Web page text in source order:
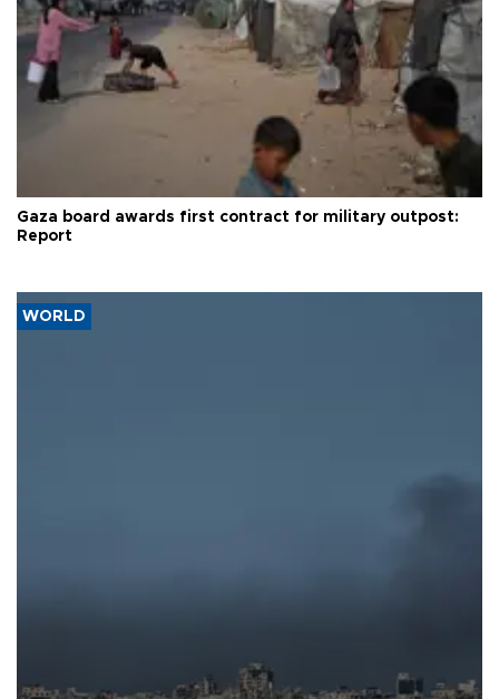
Gaza board awards first contract for military outpost:
Report
WORLD